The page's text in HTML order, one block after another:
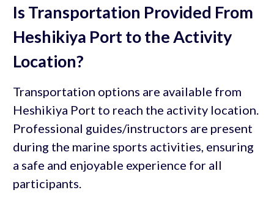
Is Transportation Provided From
Heshikiya Port to the Activity
Location?
Transportation options are available from
Heshikiya Port to reach the activity location.
Professional guides/instructors are present
during the marine sports activities, ensuring
a safe and enjoyable experience for all
participants.